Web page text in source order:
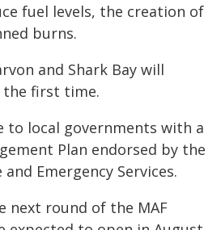
fuel levels, the creation of
burns.
and Shark Bay will
the first time.
to local governments with a
Plan endorsed by the
Emergency Services.
next round of the MAF